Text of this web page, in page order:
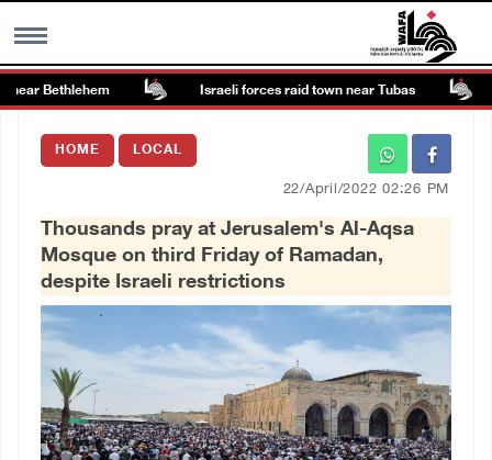
MENU
Images Gallary
العربية
Français
Bethlehem Israeli forces raid town near Tubas
HOME LOCAL
22/April/2022 02:26 PM
Thousands pray at Jerusalem's Al-Aqsa
Mosque on third Friday of Ramadan,
despite Israeli restrictions